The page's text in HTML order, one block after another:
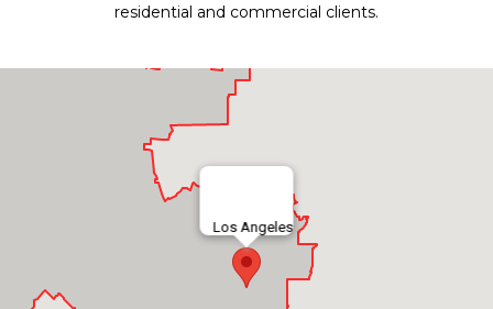
residential and commercial clients.
Los Angeles